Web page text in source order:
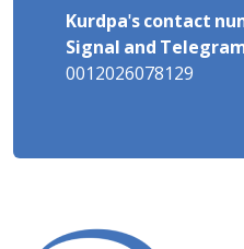
Kurdpa's contact
Signal and
0012026078129